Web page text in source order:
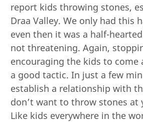
report kids throwing stones,
Draa Valley. We only had this
even then it was a half-
not threatening. Again,
encouraging the kids to come
a good tactic. In just a few
establish a relationship with
don’t want to throw stones at
Like kids everywhere in the